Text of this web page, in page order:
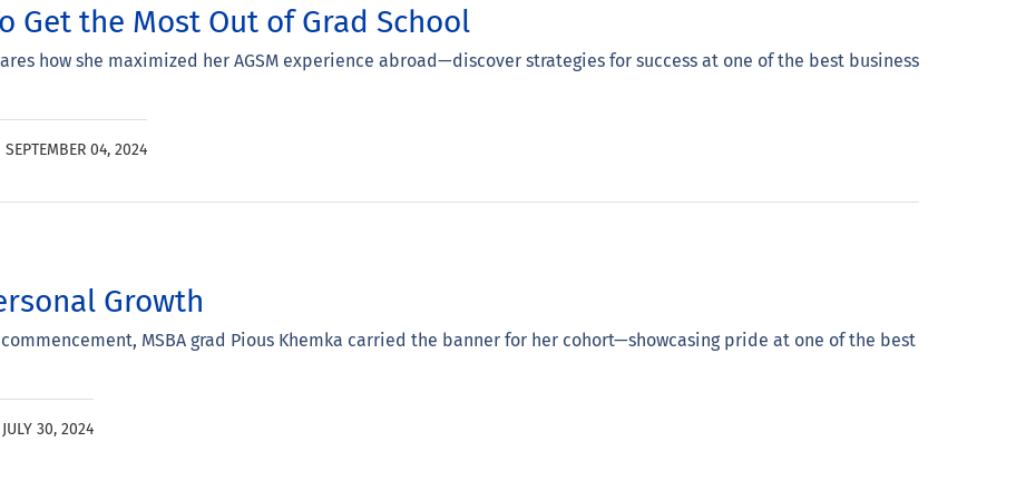
Get the Most Out of Grad School
how she maximized her AGSM experience abroad—discover strategies for success at one of the best business
SEPTEMBER 04, 2024
Growth
commencement, MSBA grad Pious Khemka carried the banner for her cohort—showcasing pride at one of the best
JULY 30, 2024